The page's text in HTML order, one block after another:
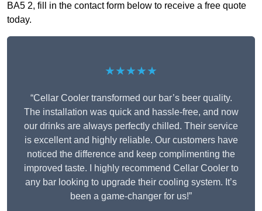
BA5 2, fill in the contact form below to receive a free quote
today.
★★★★★
“Cellar Cooler transformed our bar’s beer quality.
The installation was quick and hassle-free, and now
our drinks are always perfectly chilled. Their service
is excellent and highly reliable. Our customers have
noticed the difference and keep complimenting the
improved taste. I highly recommend Cellar Cooler to
any bar looking to upgrade their cooling system. It’s
been a game-changer for us!”